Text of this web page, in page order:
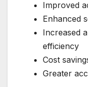
Improved
Enhanced
Increased
efficiency
Cost
Greater